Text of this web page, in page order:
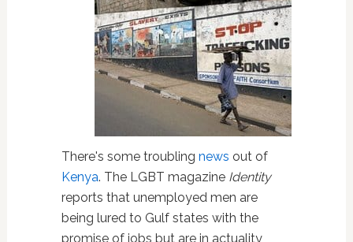
There's some troubling news out of
Kenya. The LGBT magazine Identity
reports that unemployed men are
being lured to Gulf states with the
promise of jobs but are in actuality